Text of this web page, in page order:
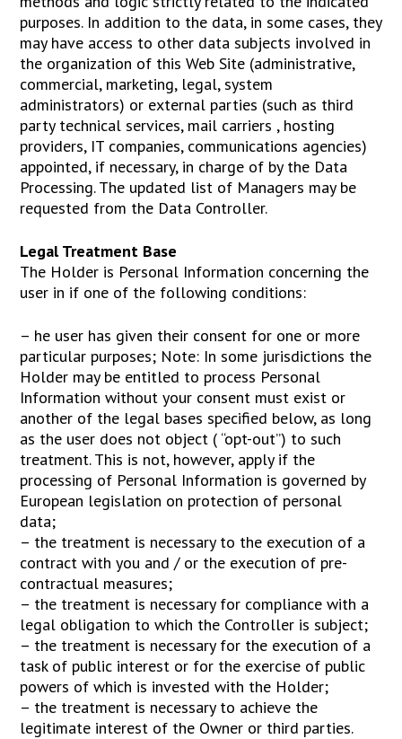
purposes. In addition to the data, in some cases, they
may have access to other data subjects involved in
the organization of this Web Site (administrative,
commercial, marketing, legal, system
administrators) or external parties (such as third
party technical services, mail carriers , hosting
providers, IT companies, communications agencies)
appointed, if necessary, in charge of by the Data
Processing. The updated list of Managers may be
requested from the Data Controller.
Legal Treatment Base
The Holder is Personal Information concerning the
user in if one of the following conditions:
– he user has given their consent for one or more
particular purposes; Note: In some jurisdictions the
Holder may be entitled to process Personal
Information without your consent must exist or
another of the legal bases specified below, as long
as the user does not object ( “opt-out”) to such
treatment. This is not, however, apply if the
processing of Personal Information is governed by
European legislation on protection of personal
data;
– the treatment is necessary to the execution of a
contract with you and / or the execution of pre-
contractual measures;
– the treatment is necessary for compliance with a
legal obligation to which the Controller is subject;
– the treatment is necessary for the execution of a
task of public interest or for the exercise of public
powers of which is invested with the Holder;
– the treatment is necessary to achieve the
legitimate interest of the Owner or third parties.